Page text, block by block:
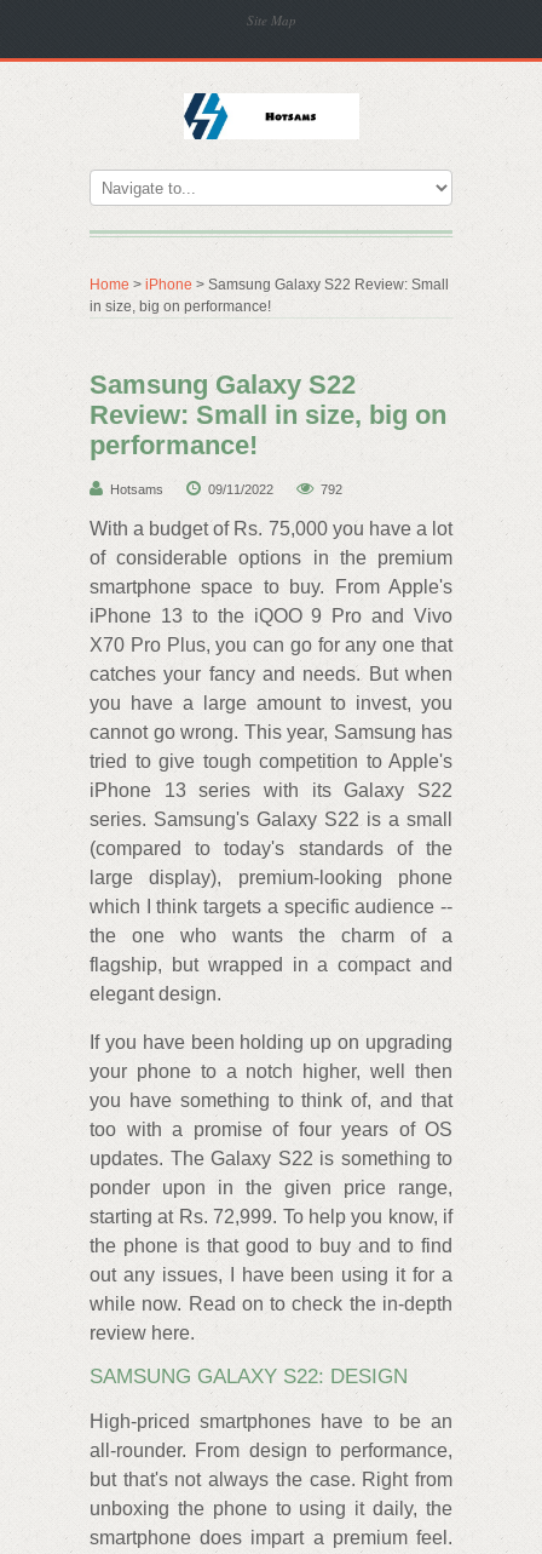
Site Map
Home > iPhone > Samsung Galaxy S22 Review: Small
in size, big on performance!
Samsung Galaxy S22
Review: Small in size, big on
performance!
Hotsams 09/11/2022 792
With a budget of Rs. 75,000 you have a lot
of considerable options in the premium
smartphone space to buy. From Apple's
iPhone 13 to the iQOO 9 Pro and Vivo
X70 Pro Plus, you can go for any one that
catches your fancy and needs. But when
you have a large amount to invest, you
cannot go wrong. This year, Samsung has
tried to give tough competition to Apple's
iPhone 13 series with its Galaxy S22
series. Samsung's Galaxy S22 is a small
(compared to today's standards of the
large display), premium-looking phone
which I think targets a specific audience --
the one who wants the charm of a
flagship, but wrapped in a compact and
elegant design.
If you have been holding up on upgrading
your phone to a notch higher, well then
you have something to think of, and that
too with a promise of four years of OS
updates. The Galaxy S22 is something to
ponder upon in the given price range,
starting at Rs. 72,999. To help you know, if
the phone is that good to buy and to find
out any issues, I have been using it for a
while now. Read on to check the in-depth
review here.
SAMSUNG GALAXY S22: DESIGN
High-priced smartphones have to be an
all-rounder. From design to performance,
but that's not always the case. Right from
unboxing the phone to using it daily, the
smartphone does impart a premium feel.